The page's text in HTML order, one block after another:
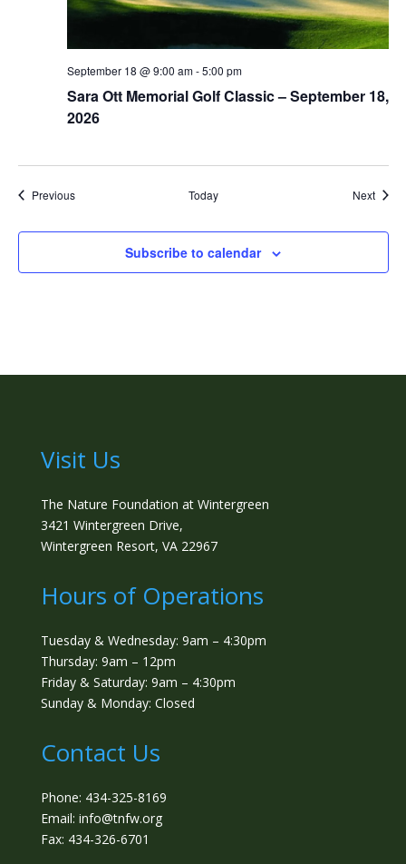
Sara Ott Memorial Golf Classic – September 18,
2026
September 18 @ 9:00 am-5:00 pm
PreviousEvents Today Next
Subscribe to calendar
Visit Us
The Nature Foundation at Wintergreen
3421 Wintergreen Drive,
Wintergreen Resort, VA 22967
Hours of Operations
Tuesday & Wednesday: 9am – 4:30pm
Thursday: 9am – 12pm
Friday & Saturday: 9am – 4:30pm
Sunday & Monday: Closed
Contact Us
Phone: 434-325-8169
Email: info@tnfw.org
Fax: 434-326-6701